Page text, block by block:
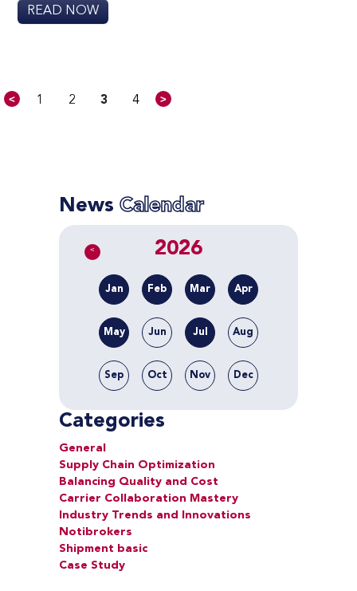
READ NOW
< 1 2 3 4 >
News Calendar
2026
<
Jan Feb Mar Apr
May Jun Jul Aug
Sep Oct Nov Dec
Categories
General
Supply Chain Optimization
Balancing Quality and Cost
Carrier Collaboration Mastery
Industry Trends and Innovations
Notibrokers
Shipment basic
Case Study